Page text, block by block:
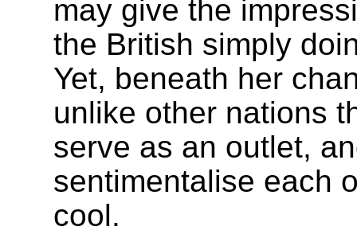
may give the
the British simply
Yet, beneath her
unlike other nations
serve as an outlet,
sentimentalise each
cool.